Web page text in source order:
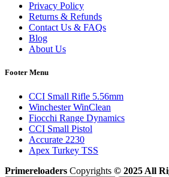
Privacy Policy
Returns & Refunds
Contact Us & FAQs
Blog
About Us
Footer Menu
CCI Small Rifle 5.56mm
Winchester WinClean
Fiocchi Range Dynamics
CCI Small Pistol
Accurate 2230
Apex Turkey TSS
Primereloaders Copyrights © 2025 All